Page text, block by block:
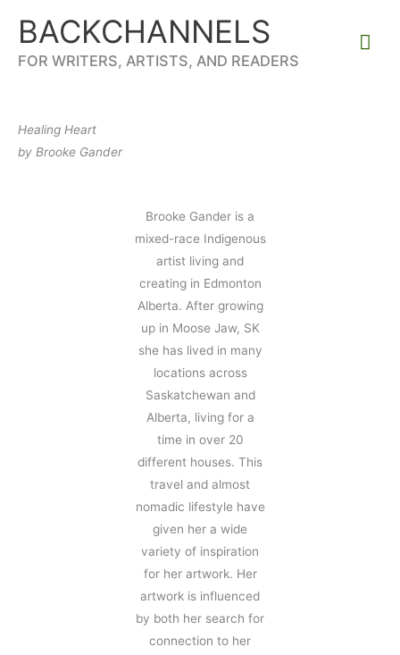
content
BACKCHANNELS
FOR WRITERS, ARTISTS, AND READERS
Healing Heart
by Brooke Gander
Brooke Gander is a
mixed-race Indigenous
artist living and
creating in Edmonton
Alberta. After growing
up in Moose Jaw, SK
she has lived in many
locations across
Saskatchewan and
Alberta, living for a
time in over 20
different houses. This
travel and almost
nomadic lifestyle have
given her a wide
variety of inspiration
for her artwork. Her
artwork is influenced
by both her search for
connection to her